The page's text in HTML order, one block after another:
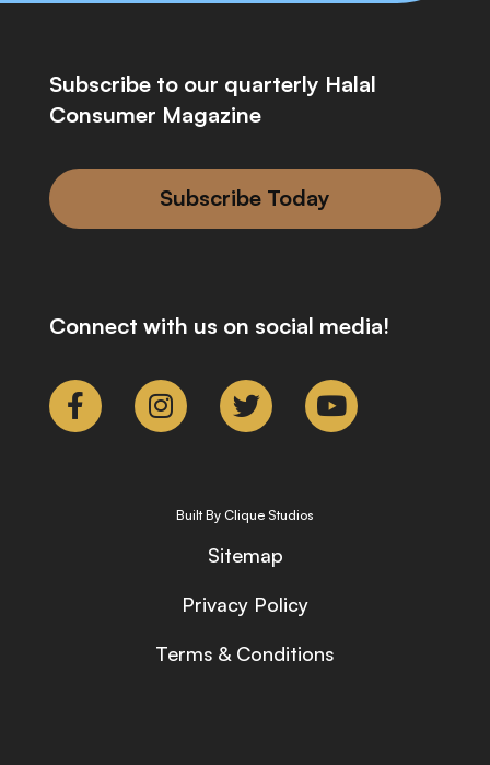
Subscribe to our quarterly Halal
Consumer Magazine
Subscribe Today
Connect with us on social media!
Built By Clique Studios
Sitemap
Privacy Policy
Terms & Conditions